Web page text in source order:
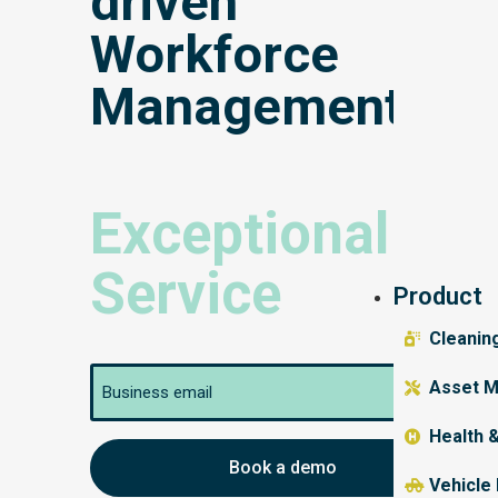
Product
Asset
Health
Vehicle
Workforce
Management
Exceptional
Service
Email